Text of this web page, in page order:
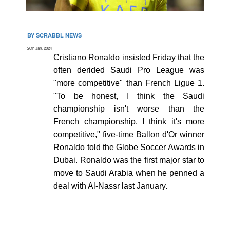
BY SCRABBL NEWS
20th Jan, 2024
Cristiano Ronaldo insisted Friday that the
often derided Saudi Pro League was
"more competitive" than French Ligue 1.
"To be honest, I think the Saudi
championship isn't worse than the
French championship. I think it's more
competitive," five-time Ballon d'Or winner
Ronaldo told the Globe Soccer Awards in
Dubai. Ronaldo was the first major star to
move to Saudi Arabia when he penned a
deal with Al-Nassr last January.